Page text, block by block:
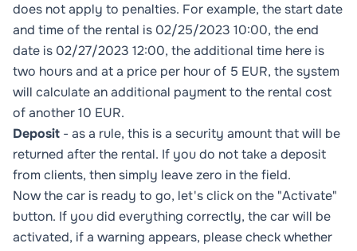
does not apply to penalties. For example, the start date
and time of the rental is 02/25/2023 10:00, the end
date is 02/27/2023 12:00, the additional time here is
two hours and at a price per hour of 5 EUR, the system
will calculate an additional payment to the rental cost
of another 10 EUR.
Deposit - as a rule, this is a security amount that will be
returned after the rental. If you do not take a deposit
from clients, then simply leave zero in the field.
Now the car is ready to go, let's click on the "Activate"
button. If you did everything correctly, the car will be
activated, if a warning appears, please check whether